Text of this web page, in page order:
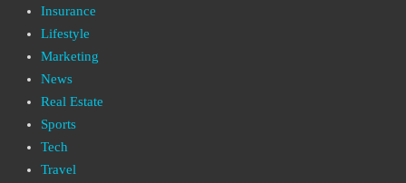
Insurance
Lifestyle
Marketing
News
Real Estate
Sports
Tech
Travel